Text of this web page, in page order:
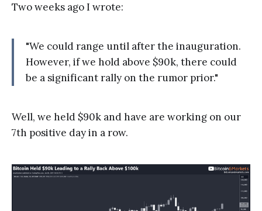
Two weeks ago I wrote:
"We could range until after the inauguration.
However, if we hold above $90k, there could
be a significant rally on the rumor prior."
Well, we held $90k and have are working on our
7th positive day in a row.